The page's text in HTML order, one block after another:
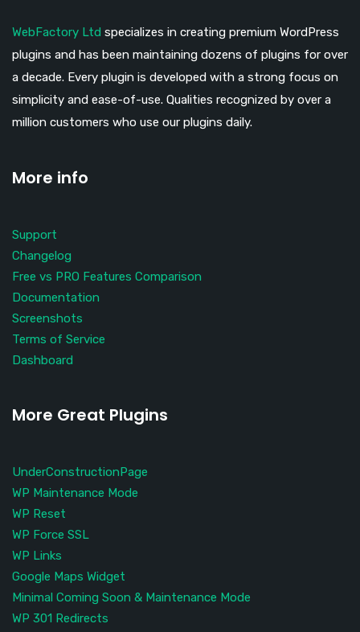
WebFactory Ltd specializes in creating premium WordPress
plugins and has been maintaining dozens of plugins for over
a decade. Every plugin is developed with a strong focus on
simplicity and ease-of-use. Qualities recognized by over a
million customers who use our plugins daily.
More info
Support
Changelog
Free vs PRO Features Comparison
Documentation
Screenshots
Terms of Service
Dashboard
More Great Plugins
UnderConstructionPage
WP Maintenance Mode
WP Reset
WP Force SSL
WP Links
Google Maps Widget
Minimal Coming Soon & Maintenance Mode
WP 301 Redirects